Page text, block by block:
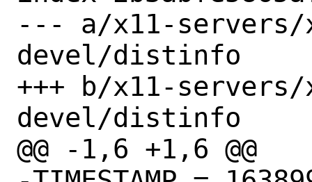
--- a/x11-servers/
devel/distinfo
+++ b/x11-servers/
devel/distinfo
@@ -1,6 +1,6 @@